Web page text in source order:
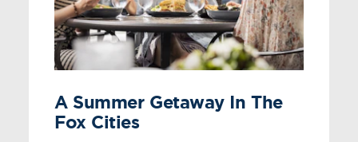
A Summer Getaway In The
Fox Cities